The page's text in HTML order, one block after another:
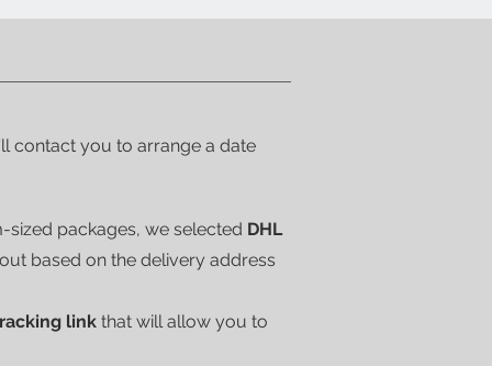
contact you to arrange a date
packages, we selected DHL
based on the delivery address
link that will allow you to